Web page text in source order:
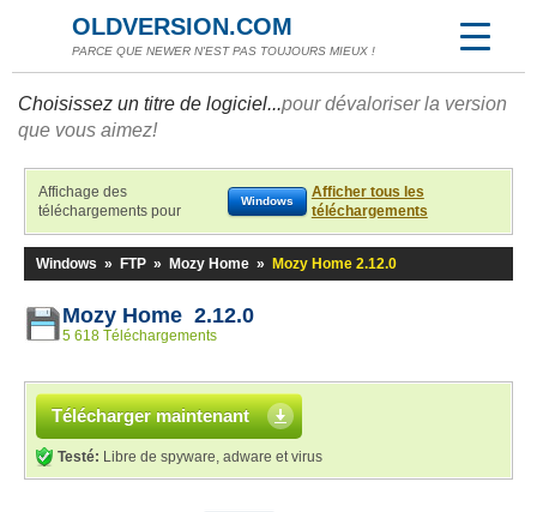
OLDVERSION.COM
PARCE QUE NEWER N'EST PAS TOUJOURS MIEUX !
Choisissez un titre de logiciel...pour dévaloriser la version
que vous aimez!
Affichage des
téléchargements pour
Windows
Afficher tous les
téléchargements
Windows » FTP » Mozy Home » Mozy Home 2.12.0
Mozy Home 2.12.0
5 618 Téléchargements
Télécharger maintenant
Testé: Libre de spyware, adware et virus